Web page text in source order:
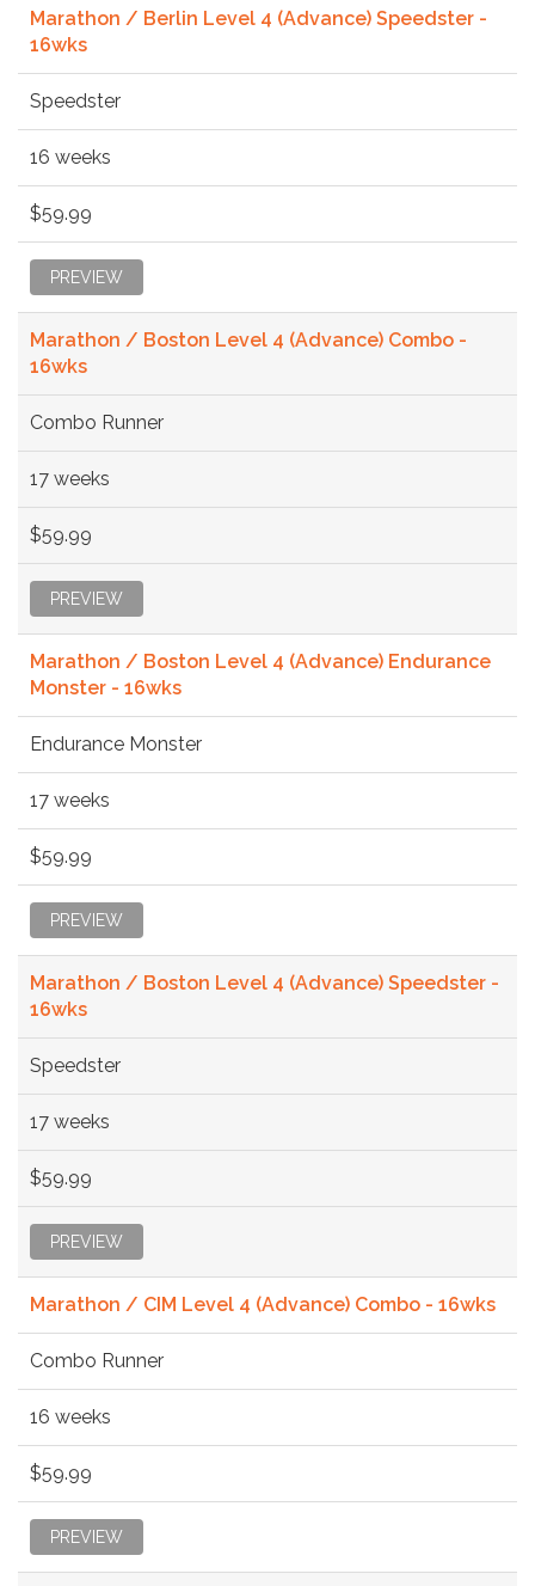
Marathon / Berlin Level 4 (Advance) Speedster -
16wks
Speedster
16 weeks
$59.99
PREVIEW
Marathon / Boston Level 4 (Advance) Combo -
16wks
Combo Runner
17 weeks
$59.99
PREVIEW
Marathon / Boston Level 4 (Advance) Endurance
Monster - 16wks
Endurance Monster
17 weeks
$59.99
PREVIEW
Marathon / Boston Level 4 (Advance) Speedster -
16wks
Speedster
17 weeks
$59.99
PREVIEW
Marathon / CIM Level 4 (Advance) Combo - 16wks
Combo Runner
16 weeks
$59.99
PREVIEW